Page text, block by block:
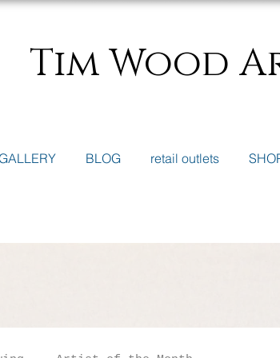
Tim Wood
BLOG retail outlets